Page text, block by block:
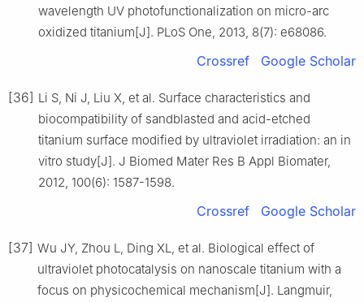
wavelength UV photofunctionalization on micro-arc
oxidized titanium[J]. PLoS One, 2013, 8(7): e68086.
Crossref Google Scholar
[36] Li S, Ni J, Liu X, et al. Surface characteristics and
biocompatibility of sandblasted and acid-etched
titanium surface modified by ultraviolet irradiation: an in
vitro study[J]. J Biomed Mater Res B Appl Biomater,
2012, 100(6): 1587-1598.
Crossref Google Scholar
[37] Wu JY, Zhou L, Ding XL, et al. Biological effect of
ultraviolet photocatalysis on nanoscale titanium with a
focus on physicochemical mechanism[J]. Langmuir,